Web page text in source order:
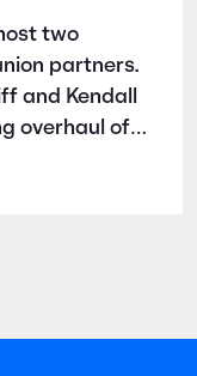
two
partners.
and Kendall
overhaul of